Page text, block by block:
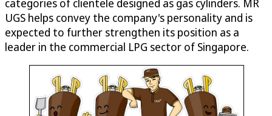
UGS helps convey the company's personality and is
expected to further strengthen its position as a
leader in the commercial LPG sector of Singapore.